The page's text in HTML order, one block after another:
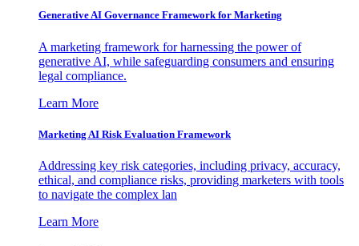
Generative AI Governance Framework for Marketing
A marketing framework for harnessing the power of
generative AI, while safeguarding consumers and ensuring
legal compliance.
Learn More
Marketing AI Risk Evaluation Framework
Addressing key risk categories, including privacy, accuracy,
ethical, and compliance risks, providing marketers with tools
to navigate the complex lan
Learn More